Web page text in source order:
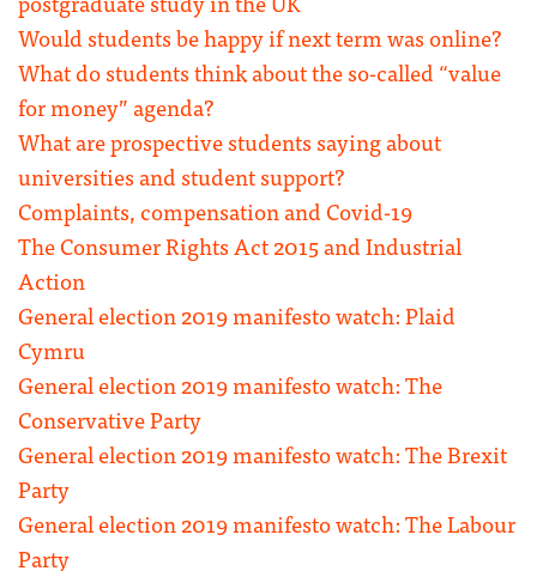
Would students be happy if next term was online?
What do students think about the so-called “value
for money” agenda?
What are prospective students saying about
universities and student support?
Complaints, compensation and Covid-19
The Consumer Rights Act 2015 and Industrial
Action
General election 2019 manifesto watch: Plaid
Cymru
General election 2019 manifesto watch: The
Conservative Party
General election 2019 manifesto watch: The Brexit
Party
General election 2019 manifesto watch: The Labour
Party